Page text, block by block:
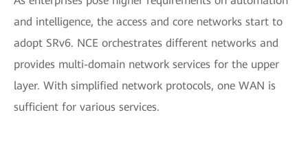
and intelligence, the access and core networks start to
adopt SRv6. NCE orchestrates different networks and
provides multi-domain network services for the upper
layer. With simplified network protocols, one WAN is
sufficient for various services.